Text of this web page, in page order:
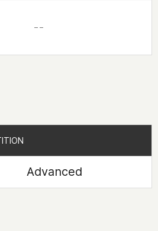
– –
Advanced